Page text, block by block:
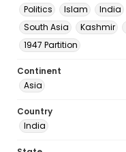
Politics
Islam India
South Asia
Kashmir
1947 Partition
Continent
Asia
Country
India